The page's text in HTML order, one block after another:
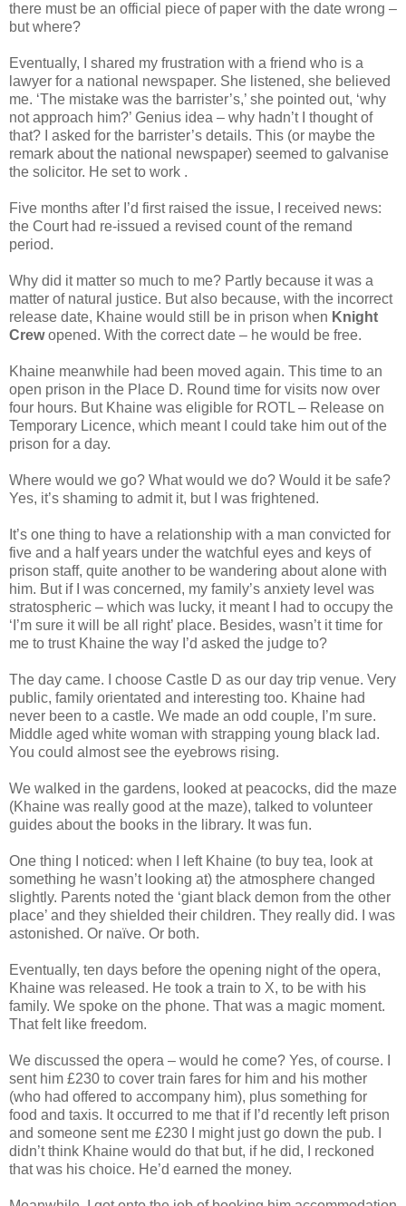
there must be an official piece of paper with the date wrong –
but where?
Eventually, I shared my frustration with a friend who is a
lawyer for a national newspaper. She listened, she believed
me. ‘The mistake was the barrister’s,’ she pointed out, ‘why
not approach him?’ Genius idea – why hadn’t I thought of
that? I asked for the barrister’s details. This (or maybe the
remark about the national newspaper) seemed to galvanise
the solicitor. He set to work .
Five months after I’d first raised the issue, I received news:
the Court had re-issued a revised count of the remand
period.
Why did it matter so much to me? Partly because it was a
matter of natural justice. But also because, with the incorrect
release date, Khaine would still be in prison when Knight
Crewopened. With the correct date – he would be free.
Khaine meanwhile had been moved again. This time to an
open prison in the Place D. Round time for visits now over
four hours. But Khaine was eligible for ROTL – Release on
Temporary Licence, which meant I could take him out of the
prison for a day.
Where would we go? What would we do? Would it be safe?
Yes, it’s shaming to admit it, but I was frightened.
It’s one thing to have a relationship with a man convicted for
five and a half years under the watchful eyes and keys of
prison staff, quite another to be wandering about alone with
him. But if I was concerned, my family’s anxiety level was
stratospheric – which was lucky, it meant I had to occupy the
‘I’m sure it will be all right’ place. Besides, wasn’t it time for
me to trust Khaine the way I’d asked the judge to?
The day came. I choose Castle D as our day trip venue. Very
public, family orientated and interesting too. Khaine had
never been to a castle. We made an odd couple, I’m sure.
Middle aged white woman with strapping young black lad.
You could almost see the eyebrows rising.
We walked in the gardens, looked at peacocks, did the maze
(Khaine was really good at the maze), talked to volunteer
guides about the books in the library. It was fun.
One thing I noticed: when I left Khaine (to buy tea, look at
something he wasn’t looking at) the atmosphere changed
slightly. Parents noted the ‘giant black demon from the other
place’ and they shielded their children. They really did. I was
astonished. Or naïve. Or both.
Eventually, ten days before the opening night of the opera,
Khaine was released. He took a train to X, to be with his
family. We spoke on the phone. That was a magic moment.
That felt like freedom.
We discussed the opera – would he come? Yes, of course. I
sent him £230 to cover train fares for him and his mother
(who had offered to accompany him), plus something for
food and taxis. It occurred to me that if I’d recently left prison
and someone sent me £230 I might just go down the pub. I
didn’t think Khaine would do that but, if he did, I reckoned
that was his choice. He’d earned the money.